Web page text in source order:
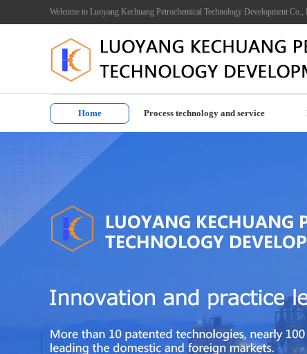
Welcome to Luoyang Kechuang Petrochemical Technology Development
Home Process technology and service